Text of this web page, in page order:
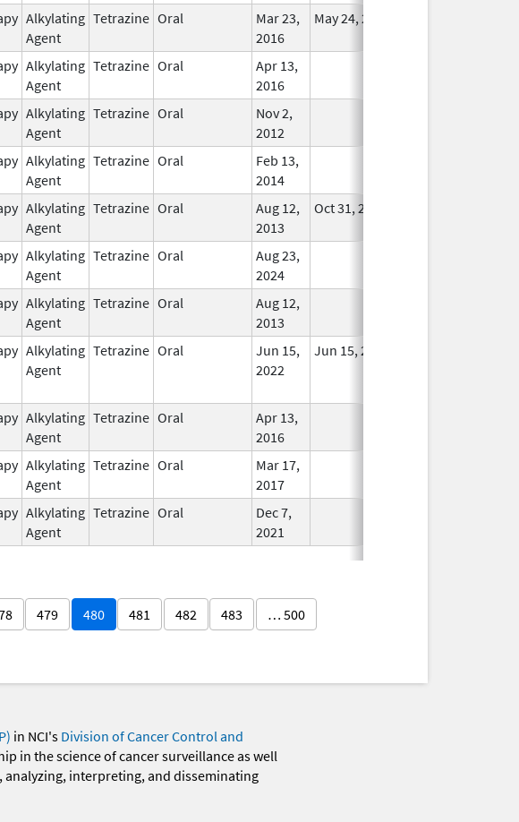
Alkylating
Agent
Tetrazine Oral
Mar 23,
2016
May 24, 2018
Alkylating
Agent
Tetrazine Oral
Apr 13,
2016
Alkylating
Agent
Tetrazine Oral
Nov 2,
2012
Alkylating
Agent
Tetrazine Oral
Feb 13,
2014
Alkylating
Agent
Tetrazine Oral
Aug 12,
2013
Oct 31, 2018
Alkylating
Agent
Tetrazine Oral
Aug 23,
2024
Alkylating
Agent
Tetrazine Oral
Aug 12,
2013
Alkylating
Agent
Tetrazine Oral
Jun 15,
2022
Jun 15, 2022
Alkylating
Agent
Tetrazine Oral
Apr 13,
2016
Alkylating
Agent
Tetrazine Oral
Mar 17,
2017
Alkylating
Agent
Tetrazine Oral
Dec 7,
2021
479 480 481 482 483 … 500
in NCI's Division of Cancer Control and
in the science of cancer surveillance as well
interpreting, and disseminating